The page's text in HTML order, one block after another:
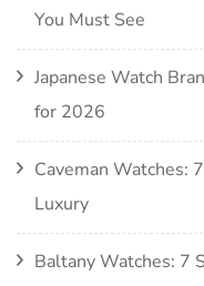
You Must See
Japanese Watch
for 2026
Caveman Watches:
Luxury
Baltany Watches: 7